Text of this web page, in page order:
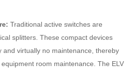
Traditional active switches are
splitters. These compact devices
and virtually no maintenance, thereby
room maintenance. The ELV